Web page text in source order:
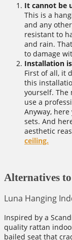
It cannot be
This is a
and any other
resistant to
and rain.
to damage
Installation
First of all, it
this
yourself. The
use a
Anyway,
sets. And
aesthetic
ceiling.
Alternatives
Luna Hanging
Inspired by a
quality rattan
bailed seat that